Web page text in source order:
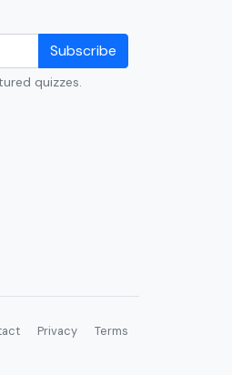
Subscribe
quizzes.
Privacy Terms